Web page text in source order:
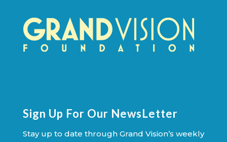
Sign Up For Our NewsLetter
Stay up to date through Grand Vision’s weekly